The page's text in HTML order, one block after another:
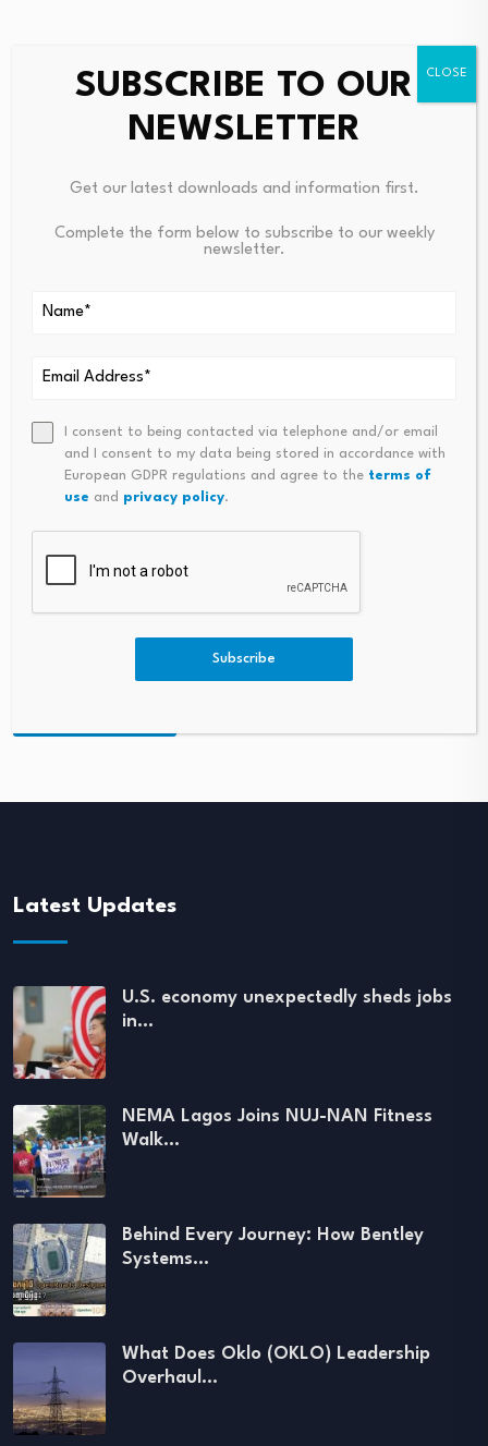
Leave a Reply
marked*
Email
Comment*
Latest Updates
U.S. economy unexpectedly sheds jobs
in…
NEMA Lagos Joins NUJ-NAN Fitness
Walk…
Behind Every Journey: How Bentley
Systems…
What Does Oklo (OKLO) Leadership
Overhaul…
SUBSCRIBE TO OUR
NEWSLETTER
Get our latest downloads and information first.
Complete the form below to subscribe to our weekly
newsletter.
I consent to being contacted via telephone and/or email
and I consent to my data being stored in accordance with
European GDPR regulations and agree to the terms of
use and privacy policy.
Subscribe